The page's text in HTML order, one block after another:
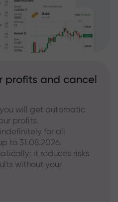
profits and cancel
will get automatic
profits.
for all
to 31.08.2026.
it reduces risks
without your